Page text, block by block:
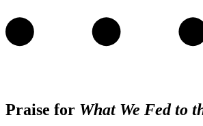
Praise for What We Fed to